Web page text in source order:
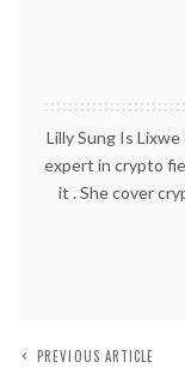
Lilly Sung Is
expert in crypto
it . She cover
PREVIOUS ARTICLE